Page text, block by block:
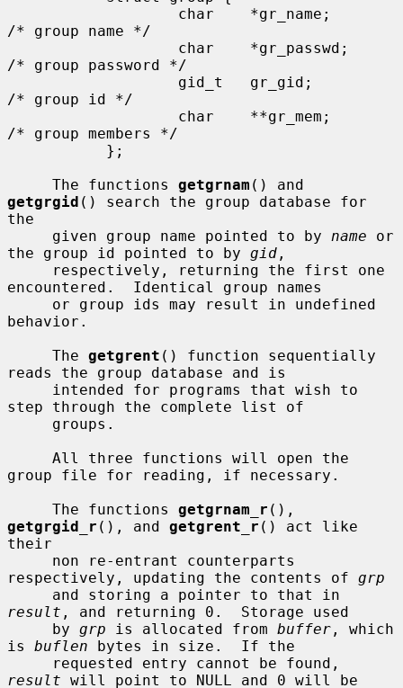
/* group name */
/* group password */
/* group id */
/* group members */
     The functions
getgrnam
getgrgid () search the group database for
the
     given group name pointed to by
name or
the group id pointed to by gid ,
encountered.  Identical group names
behavior.
     The
getgrent () function sequentially
reads the group database and is
step through the complete list of
group file for reading, if necessary.
     The functions
getgrnam_r
getgrgid_r (), and getgrent_r () act like
their
respectively, updating the contents of grp
result , and returning 0.  Storage used
     by
grp is allocated from buffer , which
is buflen bytes in size.  If the
result will point to NULL and 0 will be